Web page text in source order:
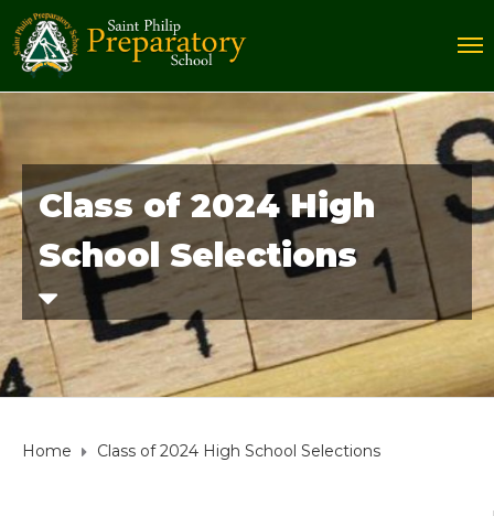
Class of 2024 High
School Selections
Home Class of 2024 High School Selections